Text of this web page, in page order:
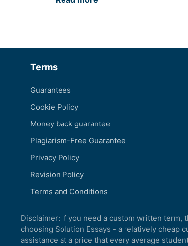
Terms
Guarantees
Cookie Policy
Money back guarantee
Plagiarism-Free Guarantee
Privacy Policy
Revision Policy
Terms and Conditions
Disclaimer: If you need a custom written term,
choosing Solution Essays - a relatively cheap
assistance at a price that every average